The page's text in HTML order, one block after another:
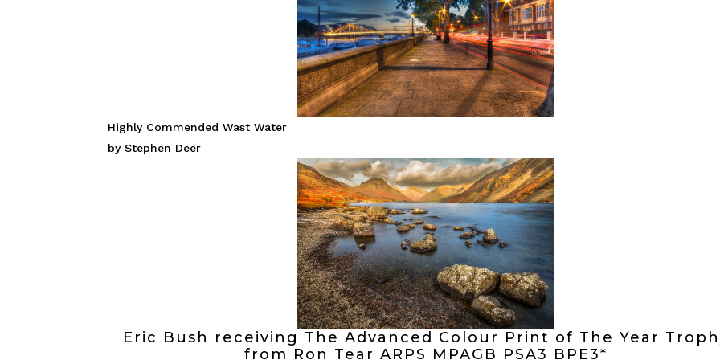
Highly Commended Wast Water
by Stephen Deer
Eric Bush receiving The Advanced Colour Print of The Year
from Ron Tear ARPS MPAGB PSA3 BPE3*